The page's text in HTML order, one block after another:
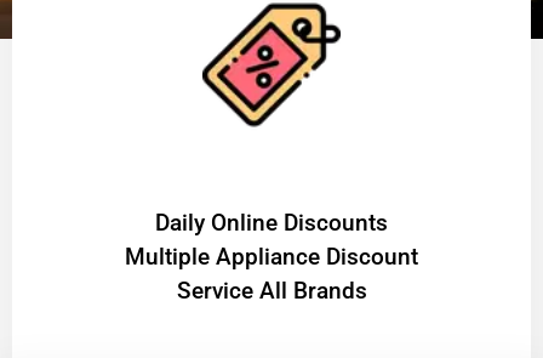
​Daily Online Discounts
Multiple Appliance Discount
Service All Brands